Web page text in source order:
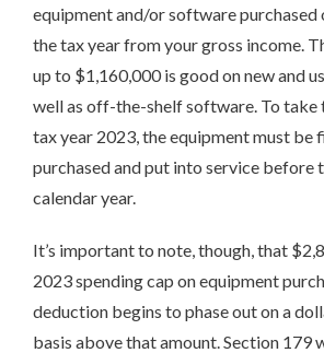
equipment and/or software purchased
the tax year from your gross income.
up to $1,160,000 is good on new and
well as off-the-shelf software. To take
tax year 2023, the equipment must be
purchased and put into service before
calendar year.
It’s important to note, though, that
2023 spending cap on equipment
deduction begins to phase out on a
basis above that amount. Section 179